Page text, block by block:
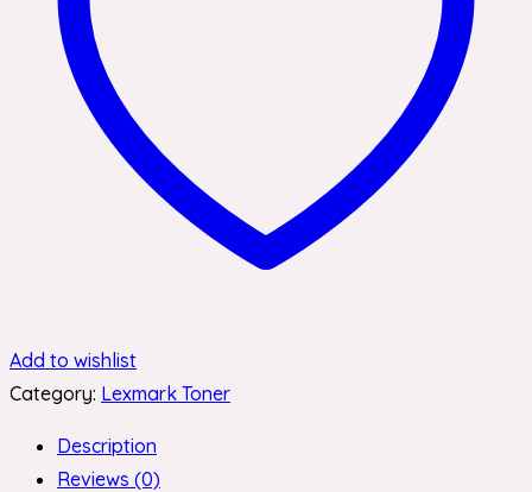
Add to wishlist
Category: Lexmark Toner
Description
Reviews (0)